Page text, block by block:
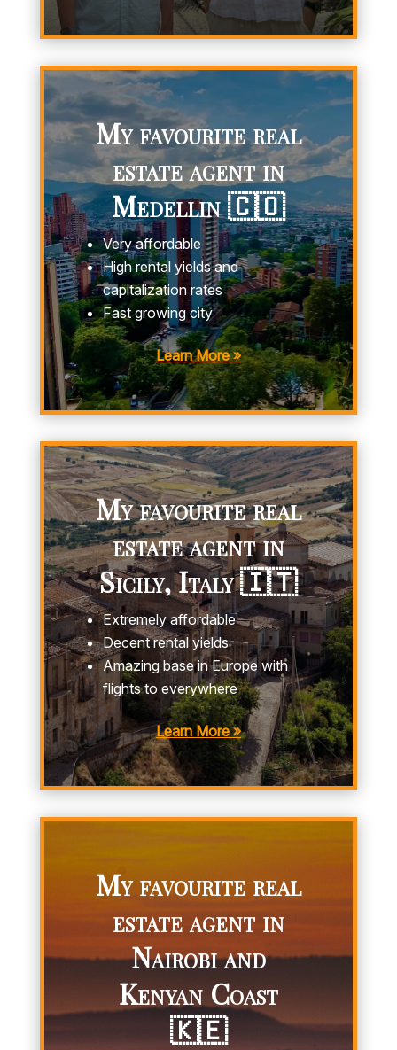
My favourite real
estate agent in
Medellin 🇨🇴
Very affordable
High rental yields and
capitalization rates
Fast growing city
Learn More »
My favourite real
estate agent in
Sicily, Italy 🇮🇹
Extremely affordable
Decent rental yields
Amazing base in Europe with
flights to everywhere
Learn More »
My favourite real
estate agent in
Nairobi and
Kenyan Coast
🇰🇪